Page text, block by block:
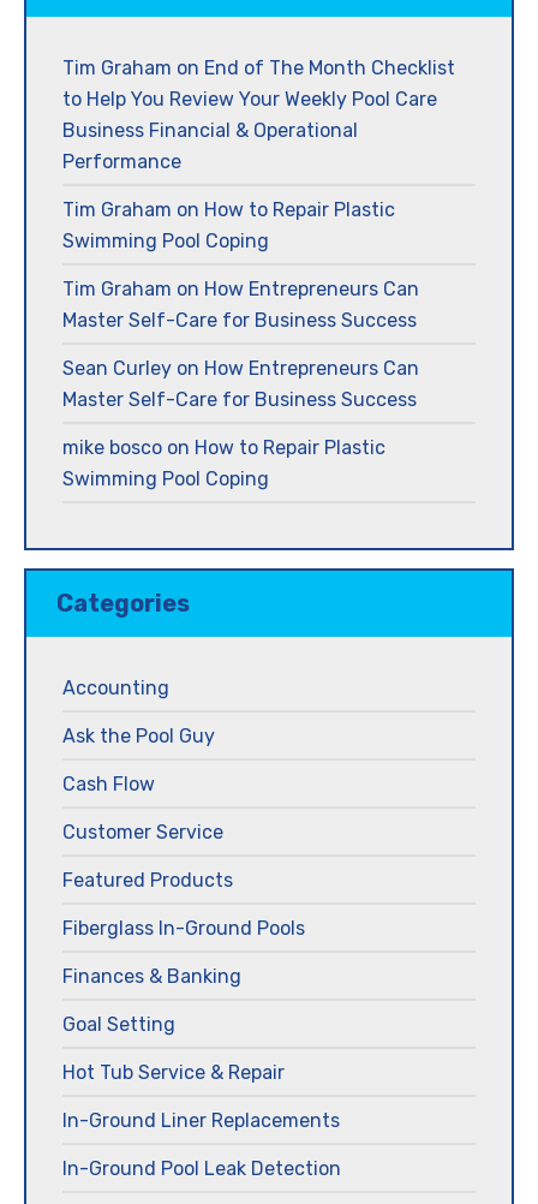
Tim Graham on End of The Month Checklist
to Help You Review Your Weekly Pool Care
Business Financial & Operational
Performance
Tim Graham on How to Repair Plastic
Swimming Pool Coping
Tim Graham on How Entrepreneurs Can
Master Self-Care for Business Success
Sean Curley on How Entrepreneurs Can
Master Self-Care for Business Success
mike bosco on How to Repair Plastic
Swimming Pool Coping
Categories
Accounting
Ask the Pool Guy
Cash Flow
Customer Service
Featured Products
Fiberglass In-Ground Pools
Finances & Banking
Goal Setting
Hot Tub Service & Repair
In-Ground Liner Replacements
In-Ground Pool Leak Detection